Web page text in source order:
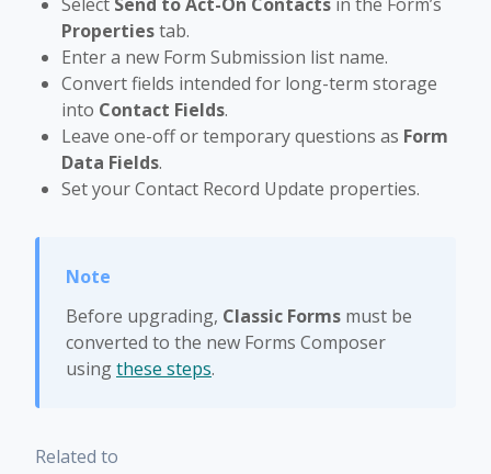
Propertiestab.
Enter a new Form Submission list name.
Convert fields intended for long-term storage
into Contact Fields.
Leave one-off or temporary questions as Form
Data Fields.
Set your Contact Record Update properties.
Before upgrading, Classic Forms must be
converted to the new Forms Composer
usingthese steps.
Related to